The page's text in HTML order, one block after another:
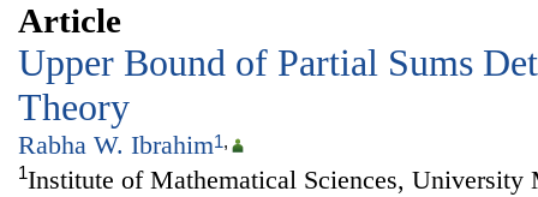
Article
Upper Bound of Partial Sums
Theory
Rabha W. Ibrahim1,
1Institute of Mathematical Sciences, University